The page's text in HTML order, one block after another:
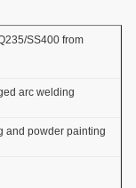
SS400 from
arc welding
and powder painting